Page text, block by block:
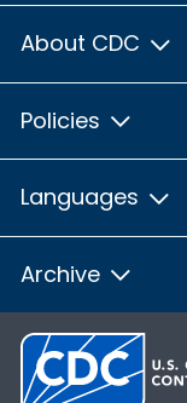
About CDC
Policies
Languages
Archive